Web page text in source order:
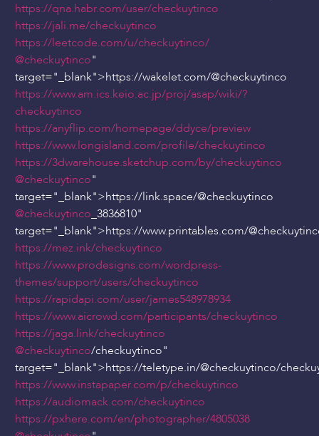
https://qna.habr.com/user/checkuytinco
https://jali.me/checkuytinco
https://leetcode.com/u/checkuytinco/
@checkuytinco"
target="_blank">https://wakelet.com/@checkuytinco
https://www.am.ics.keio.ac.jp/proj/asap/wiki/?
checkuytinco
https://anyflip.com/homepage/ddyce/preview
https://www.longisland.com/profile/checkuytinco
https://3dwarehouse.sketchup.com/by/checkuytinco
@checkuytinco"
target="_blank">https://link.space/@checkuytinco
@checkuytinco _3836810"
target="_blank">https://www.printables.com/
https://mez.ink/checkuytinco
https://www.prodesigns.com/wordpress-
themes/support/users/checkuytinco
https://rapidapi.com/user/james548978934
https://www.aicrowd.com/participants/checkuytinco
https://jaga.link/checkuytinco
@checkuytinco/checkuytinco"
target="_blank">https://teletype.in/@checkuytinco/
https://www.instapaper.com/p/checkuytinco
https://audiomack.com/checkuytinco
https://pxhere.com/en/photographer/4805038